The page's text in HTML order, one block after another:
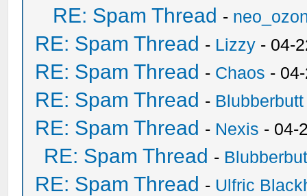
RE: Spam Thread -
RE: Spam Thread - Lizzy - 04-
RE: Spam Thread - Chaos -
RE: Spam Thread - Blubberbutt
RE: Spam Thread - Nexis - 04-
RE: Spam Thread -
RE: Spam Thread - Ulfric